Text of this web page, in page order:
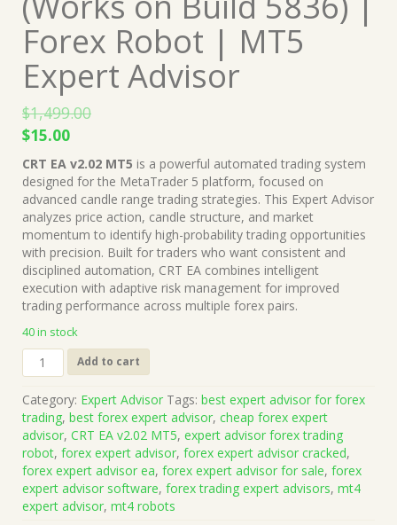
Forex Robot | MT5
Expert Advisor
$1,499.00
Original
price
was:
$1,499.00.
$15.00Current
price
is:
$15.00.
CRT EA v2.02 MT5 is a powerful automated trading system
designed for the MetaTrader 5 platform, focused on
advanced candle range trading strategies. This Expert Advisor
analyzes price action, candle structure, and market
momentum to identify high-probability trading opportunities
with precision. Built for traders who want consistent and
disciplined automation, CRT EA combines intelligent
execution with adaptive risk management for improved
trading performance across multiple forex pairs.
40 in stock
CRT
EA
MT5
(Works
on
Build
5836)
|
Forex
Add to cart
Category: Expert Advisor Tags: best expert advisor for forex
trading, best forex expert advisor, cheap forex expert
advisor, CRT EA v2.02 MT5, expert advisor forex trading
robot, forex expert advisor, forex expert advisor cracked,
forex expert advisor ea, forex expert advisor for sale, forex
expert advisor software, forex trading expert advisors, mt4
expert advisor, mt4 robots